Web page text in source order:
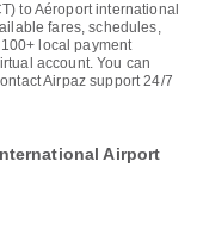
to Aéroport international
fares, schedules,
local payment
account. You can
Airpaz support 24/7
Airport